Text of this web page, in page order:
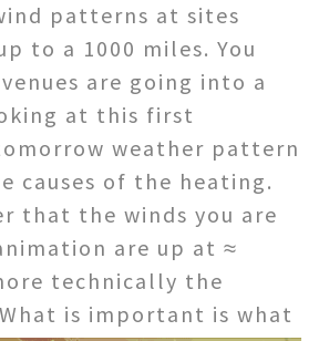
patterns at sites
to a 1000 miles. You
are going into a
at this first
weather pattern
causes of the heating.
that the winds you are
are up at ≈
technically the
What is important is what